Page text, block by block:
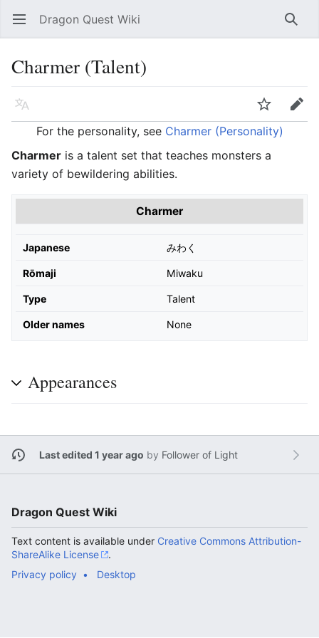
Open main menu Dragon Quest Wiki
Charmer (Talent)
Language
Edit
For the personality, see Charmer (Personality)
Charmer is a talent set that teaches monsters a
variety of bewildering abilities.
Charmer
Japanese みわく
Rōmaji Miwaku
Type Talent
Older names None
Appearances
Last edited 1 year ago by Follower of Light
Dragon Quest Wiki
Text content is available under Creative Commons Attribution-
ShareAlike License
.
Privacy policy
Desktop